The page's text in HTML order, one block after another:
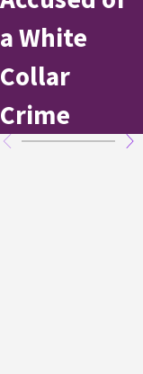
a White
Collar
Crime